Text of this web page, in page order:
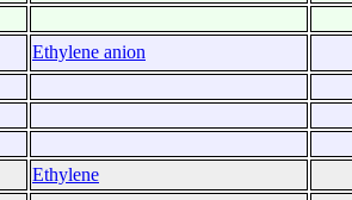
Ethylene anion
Ethylene